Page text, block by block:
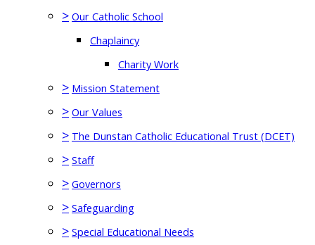
> Our Catholic School
Chaplaincy
Charity Work
> Mission Statement
> Our Values
> The Dunstan Catholic Educational Trust (DCET)
> Staff
> Governors
> Safeguarding
> Special Educational Needs